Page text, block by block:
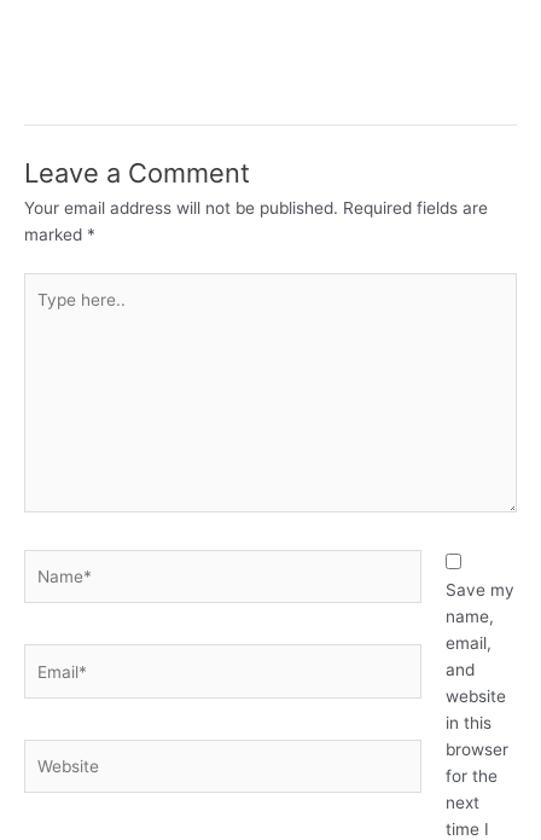
Leave a Comment
Your email address will not be published. Required fields are
marked *
here..
Save my
name,
email,
and
website
in this
browser
for the
next
time I